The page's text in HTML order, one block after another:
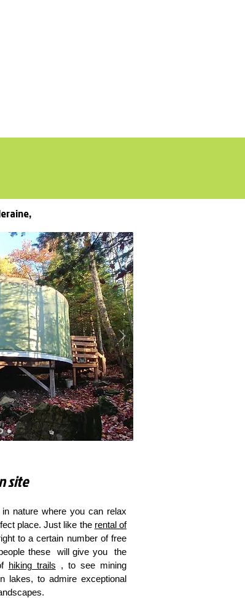
site
nature where you can relax
place. Just like the rental of
to a certain number of free
these will give you the
hiking trails , to see mining
lakes, to admire exceptional